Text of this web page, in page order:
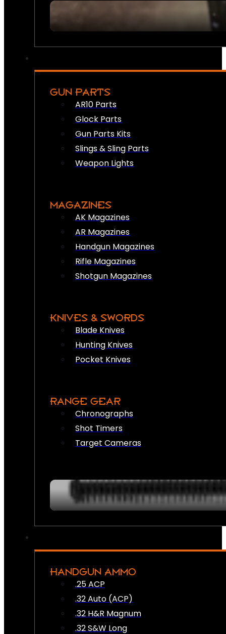
GUN PARTS
AR10 Parts
Glock Parts
Gun Parts Kits
Slings & Sling Parts
Weapon Lights
MAGAZINES
AK Magazines
AR Magazines
Handgun Magazines
Rifle Magazines
Shotgun Magazines
KNIVES & SWORDS
Blade Knives
Hunting Knives
Pocket Knives
RANGE GEAR
Chronographs
Shot Timers
Target Cameras
HANDGUN AMMO
.25 ACP
.32 Auto (ACP)
.32 H&R Magnum
.32 S&W Long